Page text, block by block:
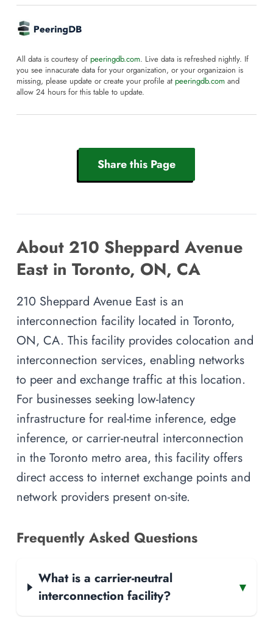
All data is courtesy of peeringdb.com. Live data is refreshed nightly. If
you see innacurate data for your organization, or your organizaion is
missing, please update or create your profile at peeringdb.com and
allow 24 hours for this table to update.
Share this Page
About 210 Sheppard Avenue
East in Toronto, ON, CA
210 Sheppard Avenue East is an
interconnection facility located in Toronto,
ON, CA. This facility provides colocation and
interconnection services, enabling networks
to peer and exchange traffic at this location.
For businesses seeking low-latency
infrastructure for real-time inference, edge
inference, or carrier-neutral interconnection
in the Toronto metro area, this facility offers
direct access to internet exchange points and
network providers present on-site.
Frequently Asked Questions
What is a carrier-neutral
interconnection facility?
▾